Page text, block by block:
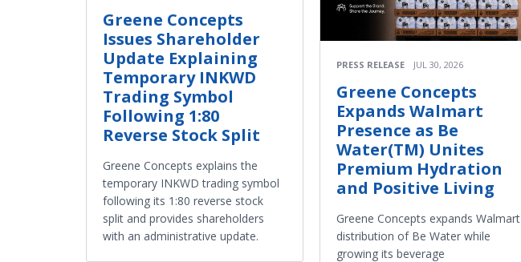
Greene Concepts
Issues Shareholder
Update Explaining
Temporary INKWD
Trading Symbol
Following 1:80
Reverse Stock Split
Greene Concepts explains the
temporary INKWD trading symbol
following its 1:80 reverse stock
split and provides shareholders
with an administrative update.
PRESS RELEASE JUL 30, 2026
Greene Concepts
Expands Walmart
Presence as Be
Water(TM) Unites
Premium Hydration
and Positive Living
Greene Concepts expands Walmart
distribution of Be Water while
growing its beverage